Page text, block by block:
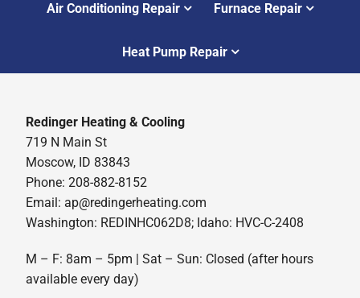
Air Conditioning Repair Furnace Repair
Heat Pump Repair
Redinger Heating & Cooling
719 N Main St
Moscow, ID 83843
Phone: 208-882-8152
Email: ap@redingerheating.com
Washington: REDINHC062D8; Idaho: HVC-C-2408
M – F: 8am – 5pm | Sat – Sun: Closed (after hours
available every day)